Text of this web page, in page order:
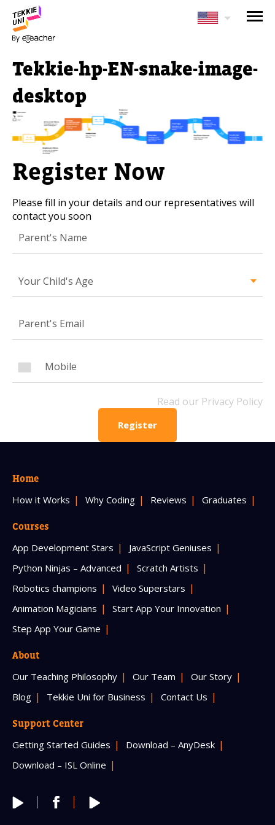
Tekkie-hp-EN-snake-image-
desktop
Register Now
Please fill in your details and our representatives will
contact you soon
Your Child's Age
Read our Privacy Policy
Register
Home
How it Works Why Coding Reviews Graduates
Courses
App Development Stars
JavaScript Geniuses
Python Ninjas – Advanced
Scratch Artists
Robotics champions
Video Superstars
Animation Magicians
Start App Your Innovation
Step App Your Game
About
Our Teaching Philosophy Our Team
Our Story
Blog
Tekkie Uni for Business Contact Us
Support Center
Getting Started Guides
Download – AnyDesk
Download – ISL Online
NEED HELP CHOOSING YOUR
Leave your details and we'll contact you
soon!
Parent's Full Name
Your Child's Age
Your Child's Age
Parent's Email
Mobile Number